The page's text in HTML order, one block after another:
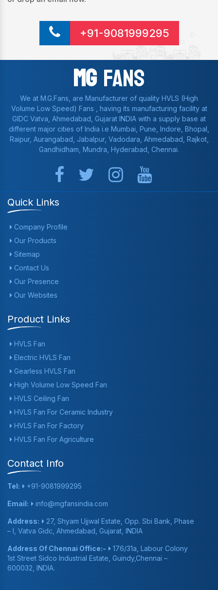
+91-9081999295
MgFans
We at M.G.Fans, are Manufacturer of quality HVLS (High
Volume Low Speed) Fans , having its manufacturing facility at
GIDC Vatva, Ahmedabad, Gujarat INDIA with a supply base at
different major cities of India i.e Mumbai, Pune, Indore, Bhopal,
Raipur, Aurangabad, Jabalpur, Vadodara, Ahmedabad, Rajkot,
Gandhidham, Mundra, Hyderabad, Chennai.
Quick Links
Company Profile
Our Products
Sitemap
Contact Us
Our Presence
Our Websites
Product Links
HVLS Fan
Electric HVLS Fan
Gearless HVLS Fan
High Volume Low Speed Fan
HVLS Ceiling Fan
HVLS Fan For Ceramic Industry
HVLS Fan For Factory
HVLS Fan For Agriculture
Contact Info
Tel: +91-9081999295
Email: info@mgfansindia.com
Address:
27, Shyam Ujjwal Estate, Opp. Sbi Bank, Phase
– I, Vatva Gidc, Ahmedabad, Gujarat, INDIA
Address Of Chennai Office:-
176/31a, Labour Colony
1st Street Sidco Industrial Estate, Guindy,Chennai –
600032, INDIA.